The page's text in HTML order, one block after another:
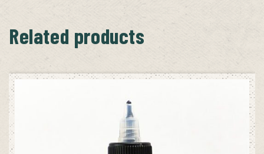
Related products